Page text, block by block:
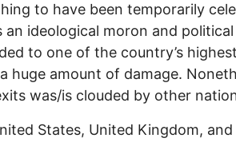
to have been temporarily
an ideological moron and
to one of the country’s
huge amount of damage.
was/is clouded by other
States, United Kingdom,